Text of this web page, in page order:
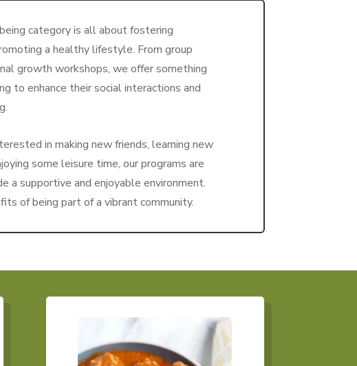
category is all about fostering
a healthy lifestyle. From group
growth workshops, we offer something
to enhance their social interactions and
in making new friends, learning new
some leisure time, our programs are
a supportive and enjoyable environment.
of being part of a vibrant community.